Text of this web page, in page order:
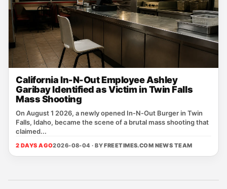
California In-N-Out Employee Ashley
Garibay Identified as Victim in Twin Falls
Mass Shooting
On August 1 2026, a newly opened In‑N‑Out Burger in Twin
Falls, Idaho, became the scene of a brutal mass shooting that
claimed...
2 DAYS AGO2026-08-04 · BYFREETIMES.COM NEWS TEAM